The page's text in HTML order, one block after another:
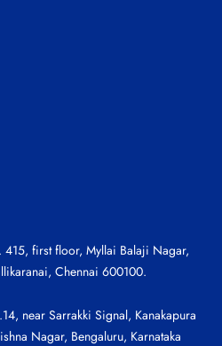
415, first floor, Myllai Balaji Nagar,
Chennai 600100.
near Sarrakki Signal, Kanakapura
Nagar, Bengaluru, Karnataka